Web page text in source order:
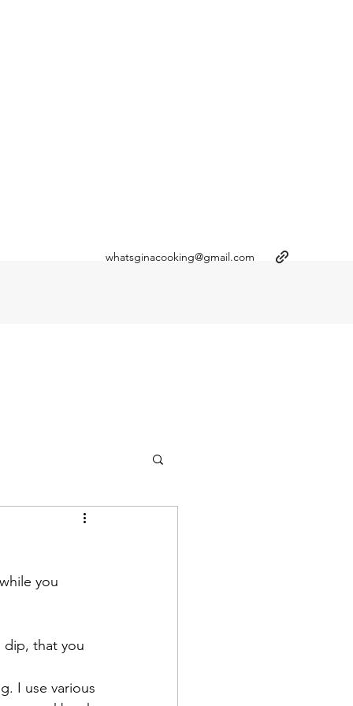
whatsginacooking@gmail.com
you
dip, that you
I use various